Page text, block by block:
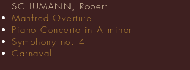
SCHUMANN, Robert
Manfred Overture
Piano Concerto in A minor
Symphony no. 4
Carnaval